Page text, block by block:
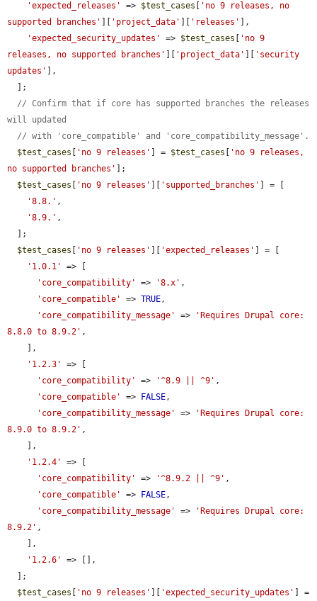
'expected_releases'
=> $test_cases
'no 9 releases, no
supported branches'
'project_data' 'releases'
],
'expected_security_updates'
=> $test_cases
'no 9
releases, no supported branches'
'project_data'
'security
updates'
],
// Confirm that if core has supported branches the releases
will updated
// with 'core_compatible' and 'core_compatibility_message'.
$test_cases
'no 9 releases' ] = $test_cases
'no 9 releases,
no supported branches'
];
$test_cases
'no 9 releases' 'supported_branches'
] = [
'8.8.' ,
'8.9.' ,
$test_cases
'no 9 releases' 'expected_releases'
] = [
'1.0.1'
=> [
'core_compatibility'
=> '8.x' ,
'core_compatible'
=> TRUE,
'core_compatibility_message'
=>
'Requires Drupal core:
8.8.0 to 8.9.2' ,
'1.2.3'
=> [
'core_compatibility'
=> '^8.9 || ^9' ,
'core_compatible'
=> FALSE,
'core_compatibility_message'
=>
'Requires Drupal core:
8.9.0 to 8.9.2' ,
'1.2.4'
=> [
'core_compatibility'
=> '^8.9.2 || ^9' ,
'core_compatible'
=> FALSE,
'core_compatibility_message'
=>
'Requires Drupal core:
8.9.2' ,
'1.2.6'
=> [],
$test_cases
'no 9 releases' 'expected_security_updates' ] =